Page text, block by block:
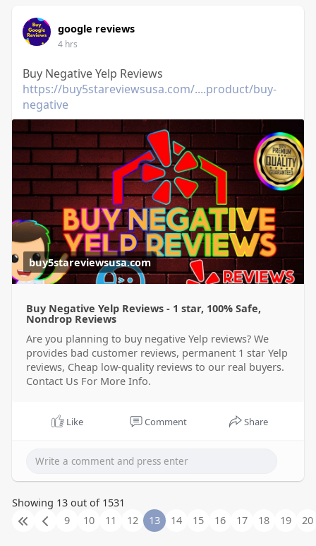
google reviews
4 hrs
Buy Negative Yelp Reviews
https://buy5stareviewsusa.com/....product/buy-
negative
buy5stareviewsusa.com
Buy Negative Yelp Reviews - 1 star, 100% Safe,
Nondrop Reviews
Are you planning to buy negative Yelp reviews? We
provides bad customer reviews, permanent 1 star Yelp
reviews, Cheap low-quality reviews to our real buyers.
Contact Us For More Info.
Like Comment Share
Showing 13 out of 1531
9
10 11 12 13 14 15 16 17 18 19 20